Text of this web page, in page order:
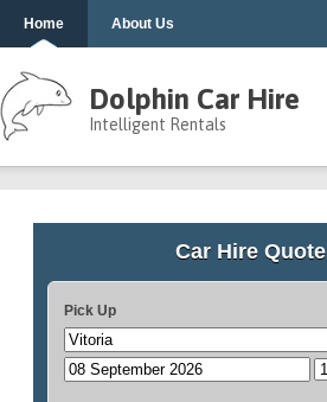
Home About Us
Dolphin Car Hire
Intelligent Rentals
Car Hire Quote
Pick Up